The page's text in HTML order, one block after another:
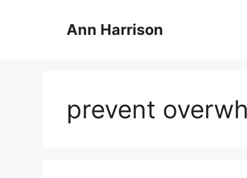
Ann Harrison
prevent